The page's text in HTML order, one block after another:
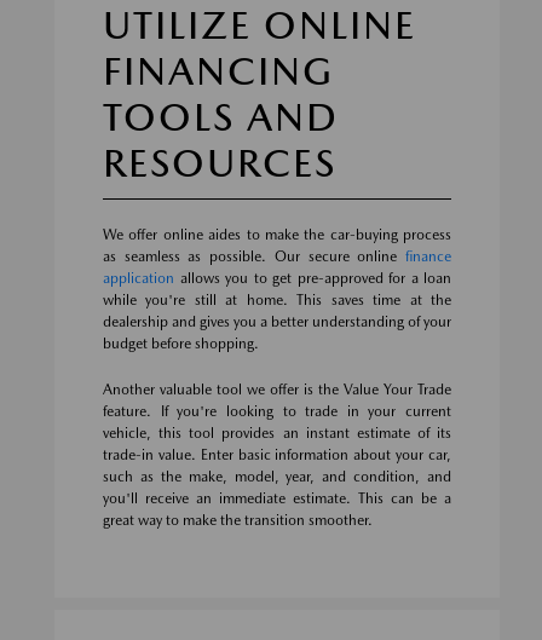
UTILIZE ONLINE
FINANCING
TOOLS AND
RESOURCES
We offer online aides to make the car-buying process
as seamless as possible. Our secure online finance
application allows you to get pre-approved for a loan
while you're still at home. This saves time at the
dealership and gives you a better understanding of your
budget before shopping.
Another valuable tool we offer is the Value Your Trade
feature. If you're looking to trade in your current
vehicle, this tool provides an instant estimate of its
trade-in value. Enter basic information about your car,
such as the make, model, year, and condition, and
you'll receive an immediate estimate. This can be a
great way to make the transition smoother.